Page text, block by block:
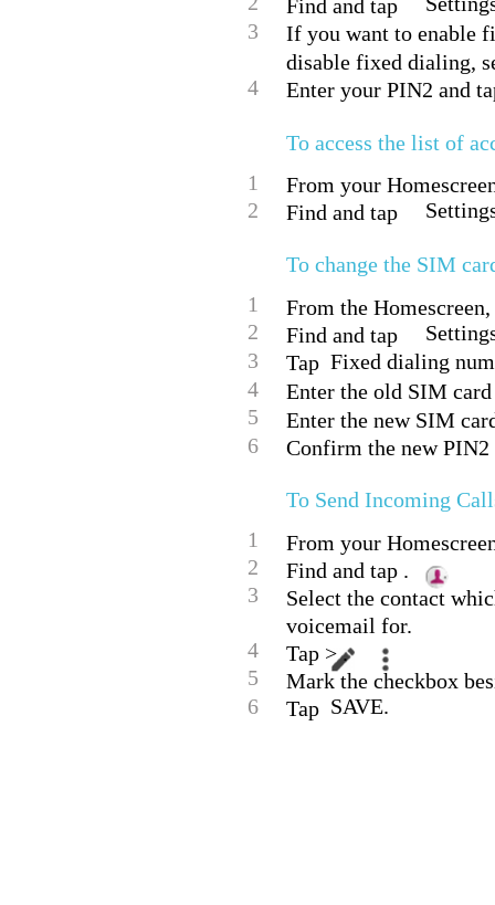
Find and tap
3
If you want to enable
disable fixed dialing,
4
Enter your PIN2 and
To access the list of
1
From your
2
Find and tap
To change the SIM
1
From the
2
Find and tap
3
Tap Fixed dialing
4
Enter the old SIM
5
Enter the new SIM
6
Confirm the new PIN2
To Send Incoming
1
From your
2
Find and tap .
3
Select the contact
voicemail for.
4
Tap > .
5
Mark the checkbox
6
Tap SAVE.